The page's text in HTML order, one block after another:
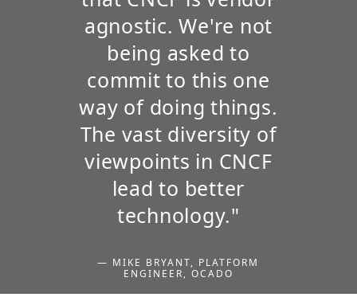
agnostic. We're not
being asked to
commit to this one
way of doing things.
The vast diversity of
viewpoints in CNCF
lead to better
technology."
— MIKE BRYANT, PLATFORM
ENGINEER, OCADO